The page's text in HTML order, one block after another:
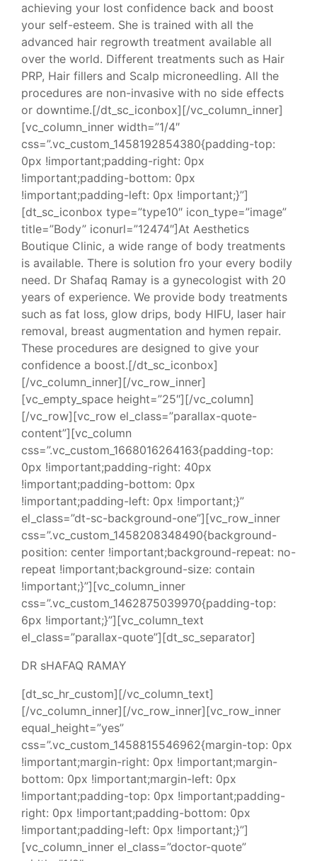
achieving your lost confidence back and boost
your self-esteem. She is trained with all the
advanced hair regrowth treatment available all
over the world. Different treatments such as Hair
PRP, Hair fillers and Scalp microneedling. All the
procedures are non-invasive with no side effects
or downtime.[/dt_sc_iconbox][/vc_column_inner]
[vc_column_inner width=”1/4″
css=”.vc_custom_1458192854380{padding-top:
0px !important;padding-right: 0px
!important;padding-bottom: 0px
!important;padding-left: 0px !important;}”]
[dt_sc_iconbox type=”type10″ icon_type=”image”
title=”Body” iconurl=”12474″]At Aesthetics
Boutique Clinic, a wide range of body treatments
is available. There is solution fro your every bodily
need. Dr Shafaq Ramay is a gynecologist with 20
years of experience. We provide body treatments
such as fat loss, glow drips, body HIFU, laser hair
removal, breast augmentation and hymen repair.
These procedures are designed to give your
confidence a boost.[/dt_sc_iconbox]
[/vc_column_inner][/vc_row_inner]
[vc_empty_space height=”25″][/vc_column]
[/vc_row][vc_row el_class=”parallax-quote-
content”][vc_column
css=”.vc_custom_1668016264163{padding-top:
0px !important;padding-right: 40px
!important;padding-bottom: 0px
!important;padding-left: 0px !important;}”
el_class=”dt-sc-background-one”][vc_row_inner
css=”.vc_custom_1458208348490{background-
position: center !important;background-repeat: no-
repeat !important;background-size: contain
!important;}”][vc_column_inner
css=”.vc_custom_1462875039970{padding-top:
6px !important;}”][vc_column_text
el_class=”parallax-quote”][dt_sc_separator]
DR sHAFAQ RAMAY
[dt_sc_hr_custom][/vc_column_text]
[/vc_column_inner][/vc_row_inner][vc_row_inner
equal_height=”yes”
css=”.vc_custom_1458815546962{margin-top: 0px
!important;margin-right: 0px !important;margin-
bottom: 0px !important;margin-left: 0px
!important;padding-top: 0px !important;padding-
right: 0px !important;padding-bottom: 0px
!important;padding-left: 0px !important;}”]
[vc_column_inner el_class=”doctor-quote”